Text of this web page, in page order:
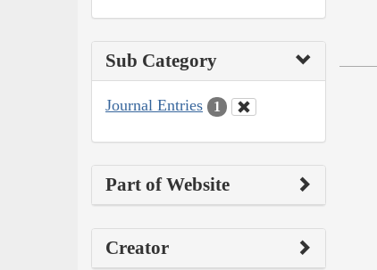
Sub Category
Journal Entries 1
Part of Website
Creator